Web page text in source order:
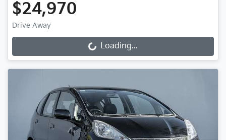
$24,970
Drive Away
Loading... Loading...